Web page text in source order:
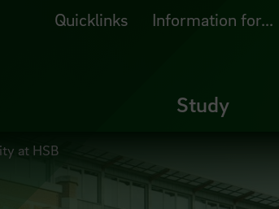
Quicklinks Information for...
Study
at HSB